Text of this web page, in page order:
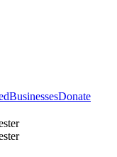
BusinessesDonate